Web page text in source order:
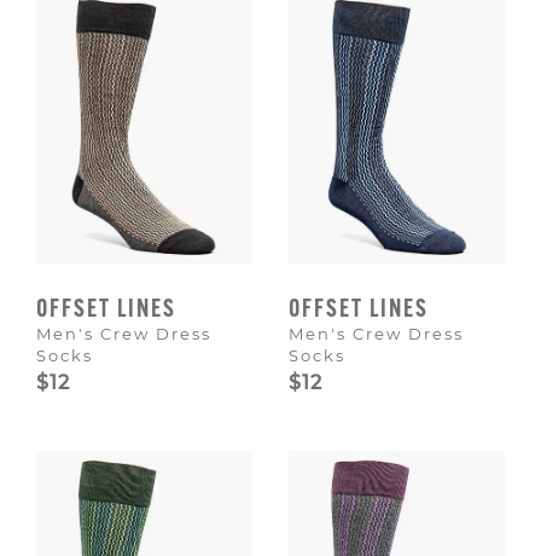
OFFSET LINES
Men's Crew Dress
Socks
$12
OFFSET LINES
Men's Crew Dress
Socks
$12